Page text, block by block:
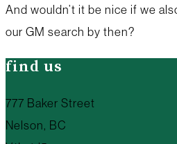
And wouldn’t it be nice if we
our GM search by then?
find us
777 Baker Street
Nelson, BC